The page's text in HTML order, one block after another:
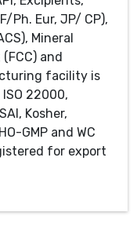
Ph. Eur, JP/ CP),
Mineral
and
facility is
ISO 22000,
Kosher,
GMP and WC
for export